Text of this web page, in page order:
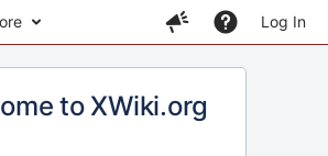
Log In
to XWiki.org